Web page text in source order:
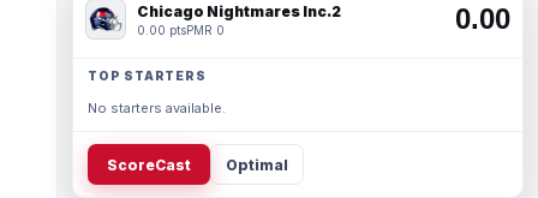
Chicago Nightmares Inc.2
0.00 ptsPMR 0 0.00
TOP STARTERS
No starters available.
ScoreCast Optimal